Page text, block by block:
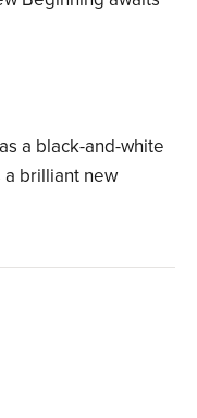
a black-and-white
a brilliant new